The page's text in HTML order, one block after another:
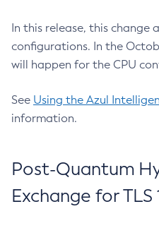
In this release, this change
configurations. In the
will happen for the CPU
See Using the Azul
information.
Post-Quantum
Exchange for TLS